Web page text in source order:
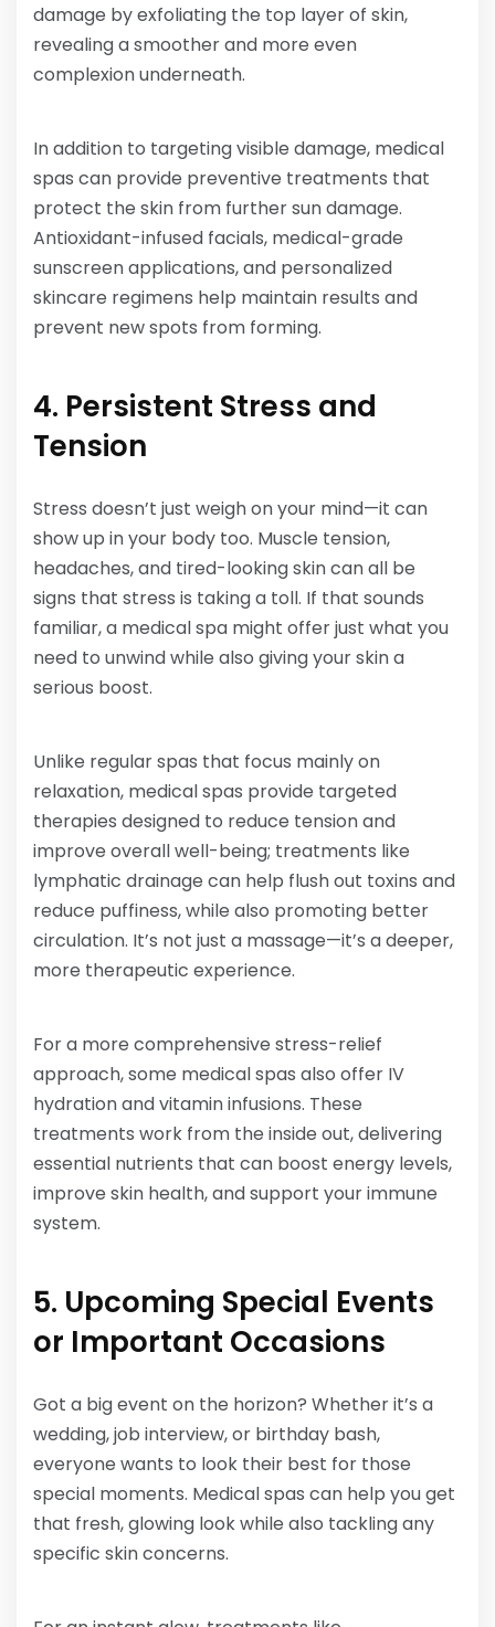
damage by exfoliating the top layer of skin,
revealing a smoother and more even
complexion underneath.
In addition to targeting visible damage, medical
spas can provide preventive treatments that
protect the skin from further sun damage.
Antioxidant-infused facials, medical-grade
sunscreen applications, and personalized
skincare regimens help maintain results and
prevent new spots from forming.
4. Persistent Stress and
Tension
Stress doesn’t just weigh on your mind—it can
show up in your body too. Muscle tension,
headaches, and tired-looking skin can all be
signs that stress is taking a toll. If that sounds
familiar, a medical spa might offer just what you
need to unwind while also giving your skin a
serious boost.
Unlike regular spas that focus mainly on
relaxation, medical spas provide targeted
therapies designed to reduce tension and
improve overall well-being; treatments like
lymphatic drainage can help flush out toxins and
reduce puffiness, while also promoting better
circulation. It’s not just a massage—it’s a deeper,
more therapeutic experience.
For a more comprehensive stress-relief
approach, some medical spas also offer IV
hydration and vitamin infusions. These
treatments work from the inside out, delivering
essential nutrients that can boost energy levels,
improve skin health, and support your immune
system.
5. Upcoming Special Events
or Important Occasions
Got a big event on the horizon? Whether it’s a
wedding, job interview, or birthday bash,
everyone wants to look their best for those
special moments. Medical spas can help you get
that fresh, glowing look while also tackling any
specific skin concerns.